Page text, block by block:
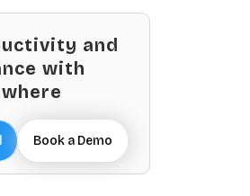
and
with
Book a Demo